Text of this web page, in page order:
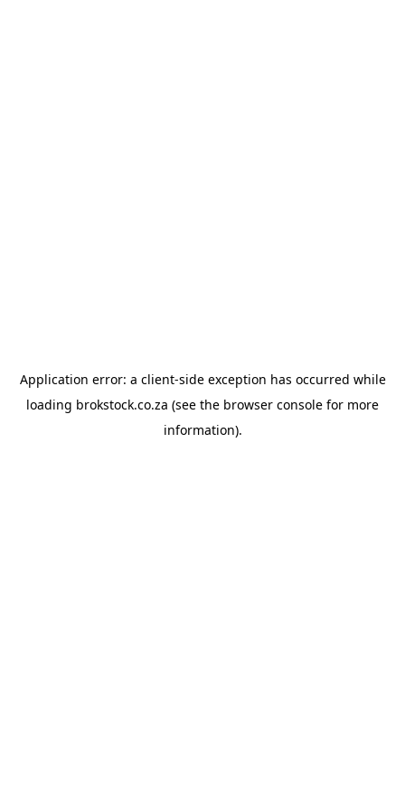
Application error: a client-side exception has occurred while
loading brokstock.co.za (see the browser console for more
information).